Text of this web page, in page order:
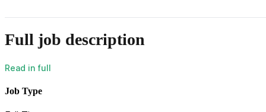
Full job description
Job Type